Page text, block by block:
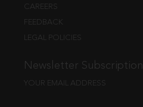
CAREERS
FEEDBACK
LEGAL POLICIES
Newsletter Subscription
YOUR EMAIL ADDRESS